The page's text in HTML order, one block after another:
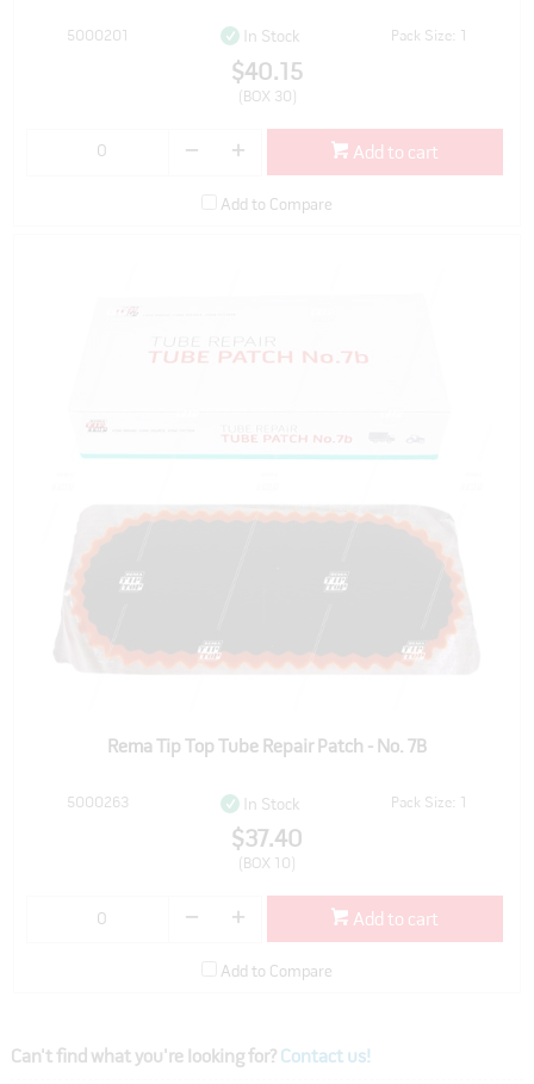
5000201 In Stock Pack Size: 1
$40.15
(BOX 30)
Add to cart
Add to Compare
Rema Tip Top Tube Repair Patch - No. 7B
5000263 In Stock Pack Size: 1
$37.40
(BOX 10)
Add to cart
Add to Compare
Can't find what you're looking for? Contact us!